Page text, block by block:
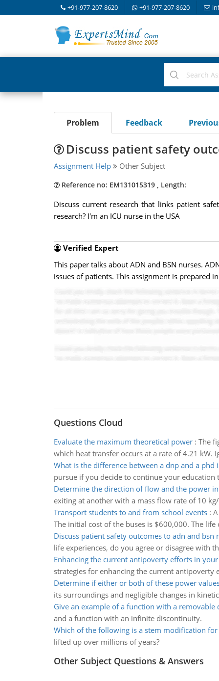
+91-977-207-8620 +91-977-207-8620
Problem Feedback
Discuss patient safety
Assignment Help Other Subject
Reference no: EM131015319 , Length:
Discuss current research that links patient
research? I'm an ICU nurse in the USA
Verified Expert
This paper talks about ADN and BSN nurses.
issues of patients. This assignment is prepared
Questions Cloud
Evaluate the maximum theoretical power: The
which heat transfer occurs at a rate of 4.21 kW.
What is the difference between a dnp and a phd
pursue if you decide to continue your education
Determine the direction of flow and the power
exiting at another with a mass flow rate of 10
Transport students to and from school events:
The initial cost of the buses is $600,000. The
Discuss patient safety outcomes to adn and bsn
life experiences, do you agree or disagree with
Enhancing the current antipoverty efforts in
strategies for enhancing the current
Determine if either or both of these power
its surroundings and negligible changes in
Give an example of a function with a removable
and a function with an infinite discontinuity.
Which of the following is a stem modification for
lifted up over millions of years?
Other Subject Questions & Answers